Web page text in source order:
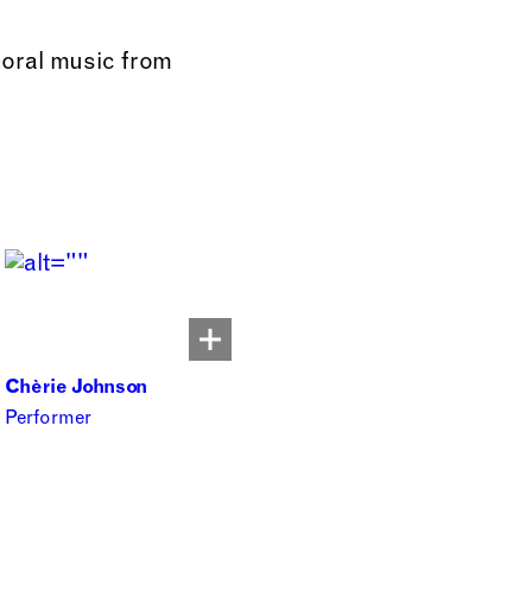
music from
Chèrie Johnson
Performer